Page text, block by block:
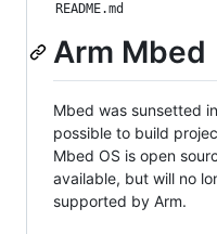
README.md
Arm Mbed
Mbed was sunsetted
possible to build
Mbed OS is open
available, but will no
supported by Arm.